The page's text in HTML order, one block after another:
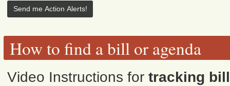
How to find a bill or agenda
Video Instructions fortracking